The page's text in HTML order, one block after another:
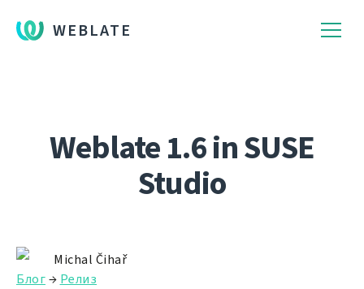
WEBLATE
Weblate 1.6 in SUSE
Studio
Michal Čihař
Блог→ Релиз